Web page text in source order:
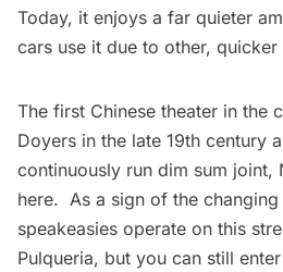
Today, it enjoys a far quieter
cars use it due to other,
The first Chinese theater in the
Doyers in the late 19th century
continuously run dim sum joint,
here. As a sign of the
speakeasies operate on this
Pulqueria, but you can still